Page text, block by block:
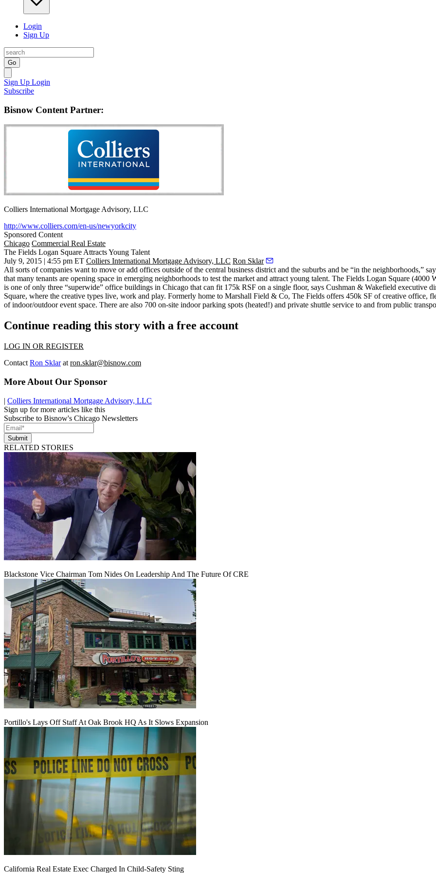
Login
Sign Up
Go
Sign Up Login
Subscribe
Bisnow Content Partner:
Colliers International Mortgage Advisory, LLC
http://www.colliers.com/en-us/newyorkcity
Sponsored Content
Chicago Commercial Real Estate
The Fields Logan Square Attracts Young Talent
July 9, 2015 | 4:55 pm ET Colliers International Mortgage Advisory, LLC Ron Sklar
All sorts of companies want to move or add offices outside of the central business district and the suburbs and be “in the neighborhoods,”
that many tenants are opening space in emerging neighborhoods to test the market and attract young talent. The Fields Logan Square (4000
is one of only three “superwide” office buildings in Chicago that can fit 175k RSF on a single floor, says Cushman & Wakefield executive
Square, where the creative types live, work and play. Formerly home to Marshall Field & Co, The Fields offers 450k SF of creative office,
of indoor/outdoor event space. There are also 700 on-site indoor parking spots (heated!) and private shuttle service to and from public
Continue reading this story with a free account
LOG IN OR REGISTER
Contact Ron Sklarat ron.sklar@bisnow.com
More About Our Sponsor
| Colliers International Mortgage Advisory, LLC
Sign up for more articles like this
Subscribe to Bisnow's Chicago Newsletters
Submit
RELATED STORIES
Blackstone Vice Chairman Tom Nides On Leadership And The Future Of CRE
Portillo's Lays Off Staff At Oak Brook HQ As It Slows Expansion
California Real Estate Exec Charged In Child-Safety Sting